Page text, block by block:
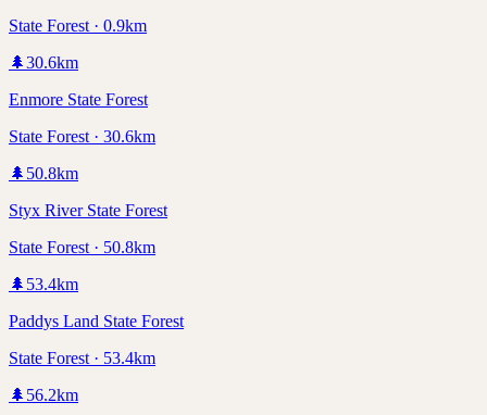
State Forest · 0.9km
🌲30.6km
Enmore State Forest
State Forest · 30.6km
🌲 50.8km
Styx River State Forest
State Forest · 50.8km
🌲 53.4km
Paddys Land State Forest
State Forest · 53.4km
🌲 56.2km